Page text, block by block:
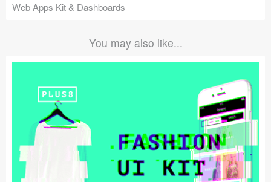
Web Apps Kit & Dashboards
You may also like...